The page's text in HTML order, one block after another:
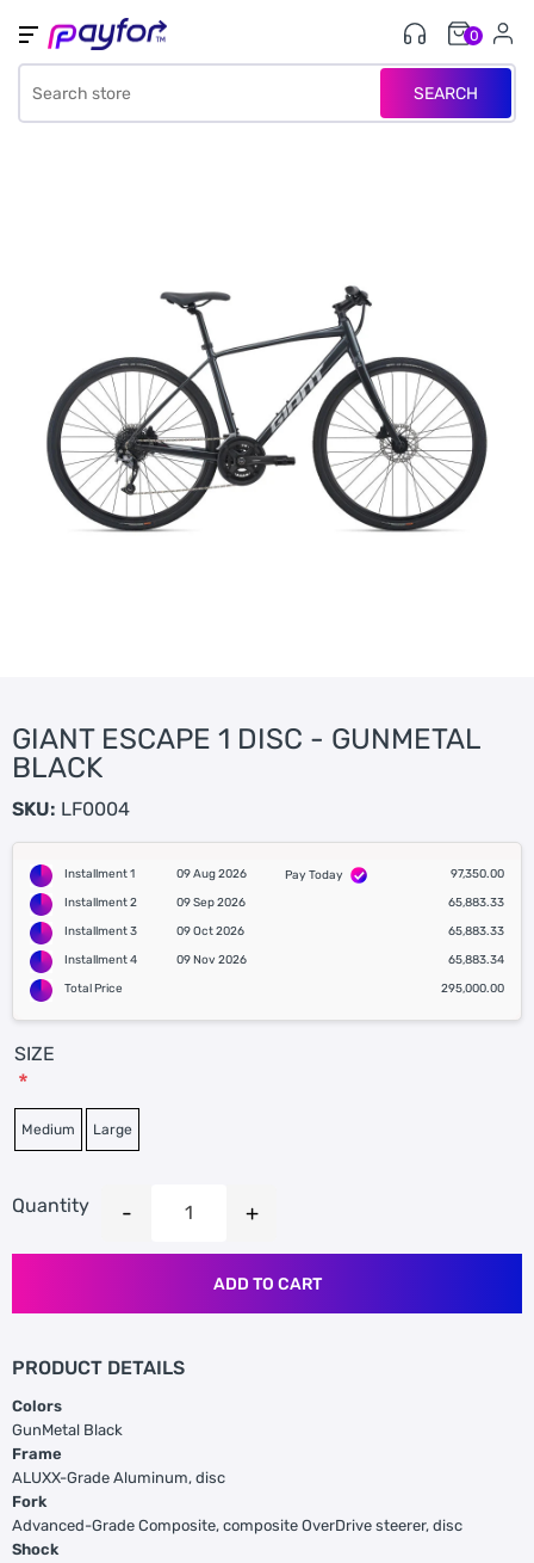
SEARCH
0
GIANT ESCAPE 1 DISC - GUNMETAL
BLACK
SKU: LF0004
Installment 1 09 Aug 2026 Pay Today
97,350.00
Installment 2
09 Sep 2026
65,883.33
Installment 3
09 Oct 2026
65,883.33
Installment 4
09 Nov 2026
65,883.34
Total Price
295,000.00
SIZE
*
Medium Large
Quantity
ADD TO CART
PRODUCT DETAILS
Colors
GunMetal Black
Frame
ALUXX-Grade Aluminum, disc
Fork
Advanced-Grade Composite, composite OverDrive steerer, disc
Shock